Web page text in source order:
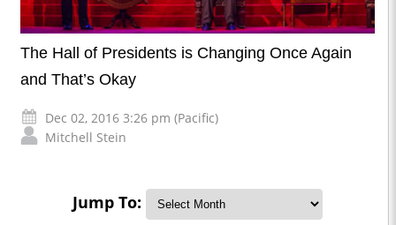
The Hall of Presidents is Changing Once Again
and That’s Okay
Dec 02, 2016 3:26 pm (Pacific)
Mitchell Stein
Jump To: